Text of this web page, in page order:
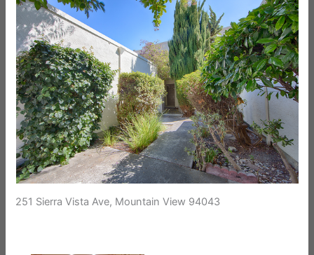
251 Sierra Vista Ave, Mountain View 94043